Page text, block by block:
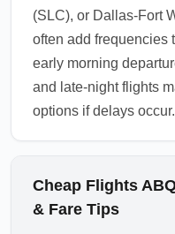
(SLC), or Dallas-Fort
often add frequencies
early morning
and late-night flights
options if delays occur.
Cheap Flights
& Fare Tips